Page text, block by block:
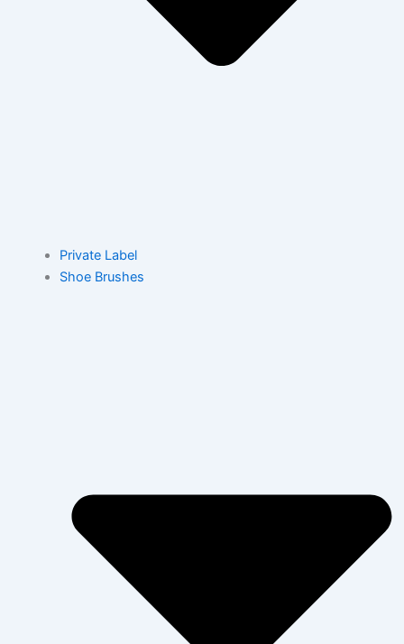
Private Label
Shoe Brushes